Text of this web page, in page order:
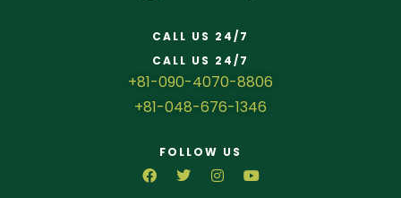
CALL US 24/7
CALL US 24/7
+81-090-4070-8806
+81-048-676-1346
FOLLOW US